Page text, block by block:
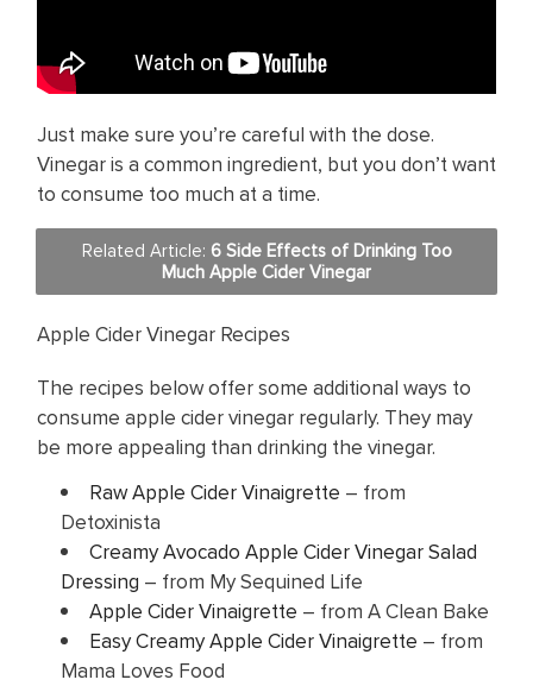
Just make sure you’re careful with the dose.
Vinegar is a common ingredient, but you don’t want
to consume too much at a time.
Related Article: 6 Side Effects of Drinking Too
Much Apple Cider Vinegar
Apple Cider Vinegar Recipes
The recipes below offer some additional ways to
consume apple cider vinegar regularly. They may
be more appealing than drinking the vinegar.
Raw Apple Cider Vinaigrette – from
Detoxinista
Creamy Avocado Apple Cider Vinegar Salad
Dressing – from My Sequined Life
Apple Cider Vinaigrette – from A Clean Bake
Easy Creamy Apple Cider Vinaigrette – from
Mama Loves Food